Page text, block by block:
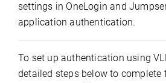
settings in OneLogin and
application authentication.
To set up authentication using
detailed steps below to complete